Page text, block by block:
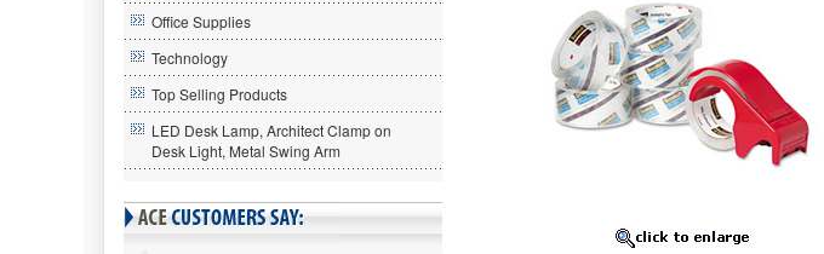
Office Supplies
Technology
Top Selling Products
LED Desk Lamp, Architect Clamp on
Desk Light, Metal Swing Arm
Packaging